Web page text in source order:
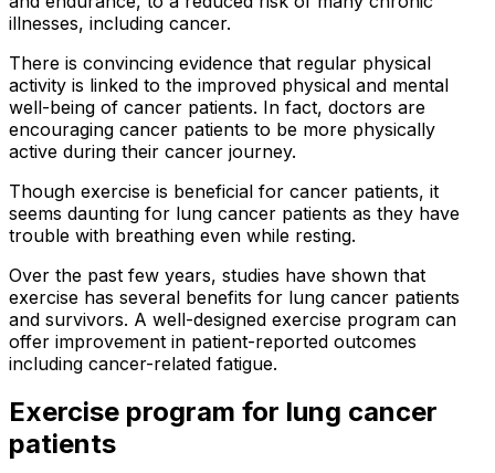
illnesses, including cancer.
There is convincing evidence that regular physical
activity is linked to the improved physical and mental
well-being of cancer patients. In fact, doctors are
encouraging cancer patients to be more physically
active during their cancer journey.
Though exercise is beneficial for cancer patients, it
seems daunting for lung cancer patients as they have
trouble with breathing even while resting.
Over the past few years, studies have shown that
exercise has several benefits for lung cancer patients
and survivors. A well-designed exercise program can
offer improvement in patient-reported outcomes
including cancer-related fatigue.
Exercise program for lung cancer
patients